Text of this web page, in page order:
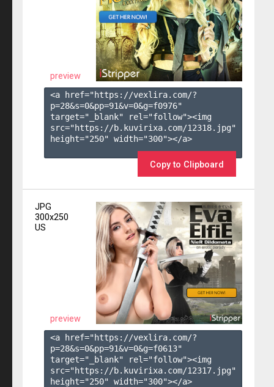
preview
<a href="https://vexlira.com/?
p=28&s=0&pp=91&v=0&g=f0976"
target="_blank" rel="follow"><img
src="https://b.kuvirixa.com/12318.jpg"
height="250" width="300"></a>
Copy to Clipboard
JPG
300x250
US
preview
<a href="https://vexlira.com/?
p=28&s=0&pp=91&v=0&g=f0613"
target="_blank" rel="follow"><img
src="https://b.kuvirixa.com/12317.jpg"
height="250" width="300"></a>